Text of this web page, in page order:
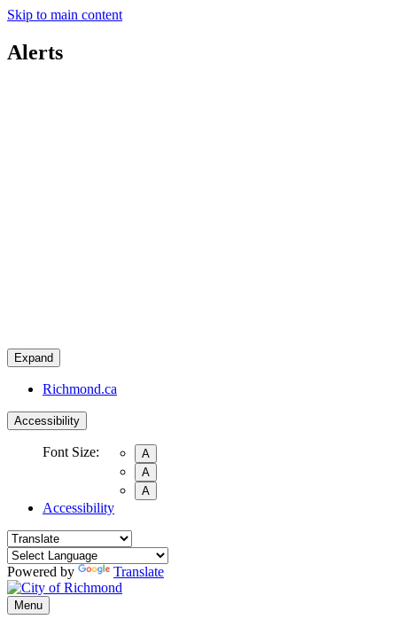
Skip to main content
Alerts
Expand
Richmond.ca
Accessibility
Font Size:
A
A
A
Accessibility
Powered by Translate
Menu